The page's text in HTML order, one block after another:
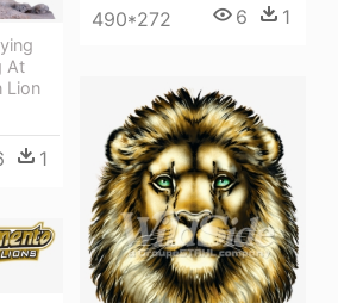
490*272 6 1
At
Lion
1